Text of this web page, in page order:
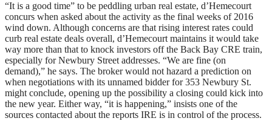
“It is a good time” to be peddling urban real estate, d’Hemecourt
concurs when asked about the activity as the final weeks of 2016
wind down. Although concerns are that rising interest rates could
curb real estate deals overall, d’Hemecourt maintains it would take
way more than that to knock investors off the Back Bay CRE train,
especially for Newbury Street addresses. “We are fine (on
demand),” he says. The broker would not hazard a prediction on
when negotiations with its unnamed bidder for 353 Newbury St.
might conclude, opening up the possibility a closing could kick into
the new year. Either way, “it is happening,” insists one of the
sources contacted about the reports IRE is in control of the process.